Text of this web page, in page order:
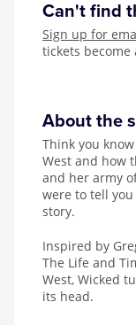
Can't find
Sign up for
tickets
About the
Think you
West and how
and her army
were to tell
story.
Inspired by
The Life and
West, Wicked
its head.